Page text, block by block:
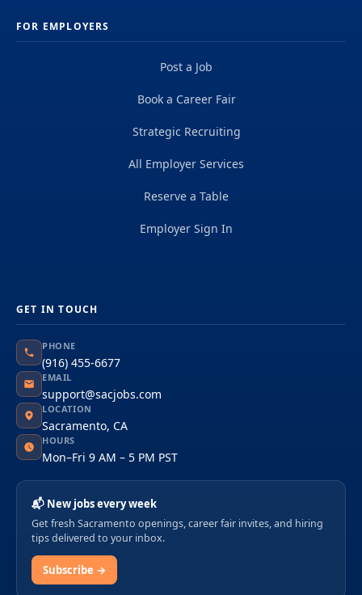
FOR EMPLOYERS
Post a Job
Book a Career Fair
Strategic Recruiting
All Employer Services
Reserve a Table
Employer Sign In
GET IN TOUCH
PHONE
(916) 455-6677
EMAIL
support@sacjobs.com
LOCATION
Sacramento, CA
HOURS
Mon–Fri 9 AM – 5 PM PST
📬 New jobs every week
Get fresh Sacramento openings, career fair invites, and hiring
tips delivered to your inbox.
Subscribe →